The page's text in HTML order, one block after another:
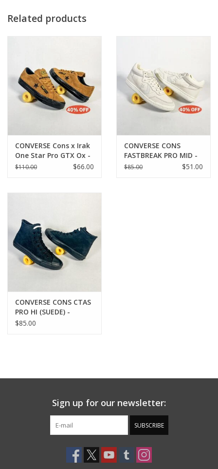
Related products
CONVERSE Cons x Irak
One Star Pro GTX Ox -
Amber Brown / Black
$110.00 $66.00
CONVERSE CONS
FASTBREAK PRO MID -
EGRET/BARELY GREY
$85.00 $51.00
CONVERSE CONS CTAS
PRO HI (SUEDE) -
BLACK/BLACK/BLACK
$85.00
Sign up for our newsletter:
SUBSCRIBE